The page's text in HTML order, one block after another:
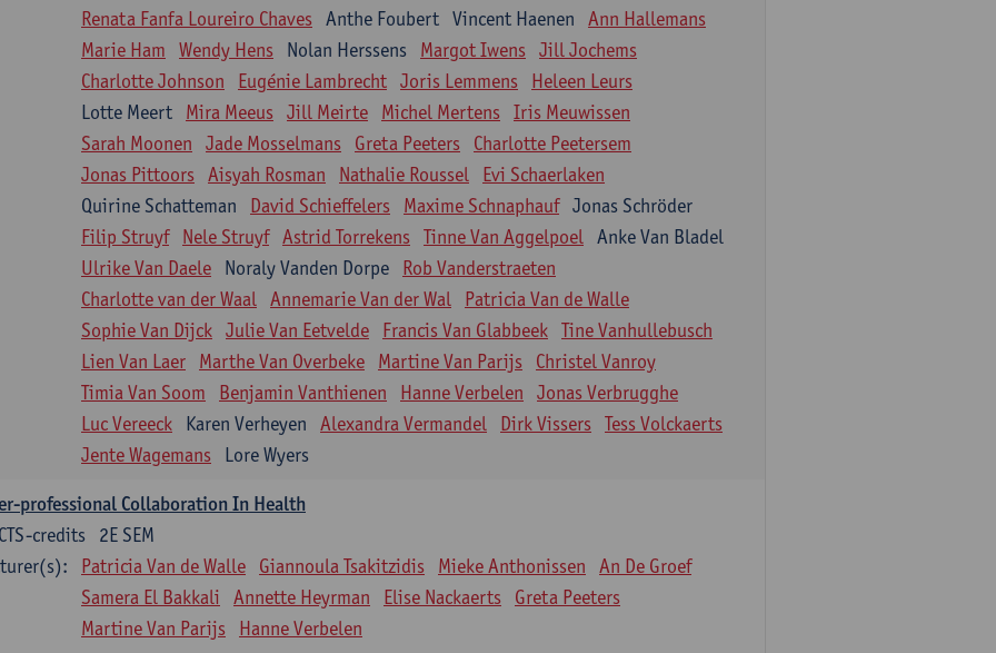
Renata Fanfa Loureiro Chaves Anthe Foubert Vincent Haenen
Ann Hallemans
Marie Ham
Wendy Hens Nolan Herssens Margot Iwens Jill Jochems
Charlotte Johnson
Eugénie Lambrecht Joris Lemmens
Heleen Leurs
Lotte Meert
Mira Meeus Jill Meirte Michel Mertens Iris Meuwissen
Sarah Moonen
Jade Mosselmans Greta Peeters
Charlotte Peetersem
Jonas Pittoors Aisyah Rosman Nathalie Roussel
Evi Schaerlaken
Quirine Schatteman
David Schieffelers Maxime Schnaphauf Jonas Schröder
Filip Struyf
Nele Struyf Astrid Torrekens Tinne Van Aggelpoel Anke Van Bladel
Ulrike Van Daele
Noraly Vanden Dorpe
Rob Vanderstraeten
Charlotte van der Waal Annemarie Van der Wal
Patricia Van de Walle
Sophie Van Dijck Julie Van Eetvelde Francis Van Glabbeek Tine Vanhullebusch
Lien Van Laer
Marthe Van Overbeke Martine Van Parijs
Christel Vanroy
Timia Van Soom
Benjamin Vanthienen Hanne Verbelen
Jonas Verbrugghe
Luc Vereeck
Karen Verheyen Alexandra Vermandel Dirk Vissers Tess Volckaerts
Jente Wagemans
Lore Wyers
professional Collaboration In Health
2E SEM
credits
Patricia Van de Walle Giannoula Tsakitzidis Mieke Anthonissen
An De Groef
Samera El Bakkali
Annette Heyrman Elise Nackaerts
Greta Peeters
Martine Van Parijs
Hanne Verbelen